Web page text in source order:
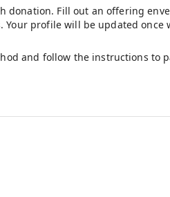
donation. Fill out an offering
profile will be updated
and follow the instructions to